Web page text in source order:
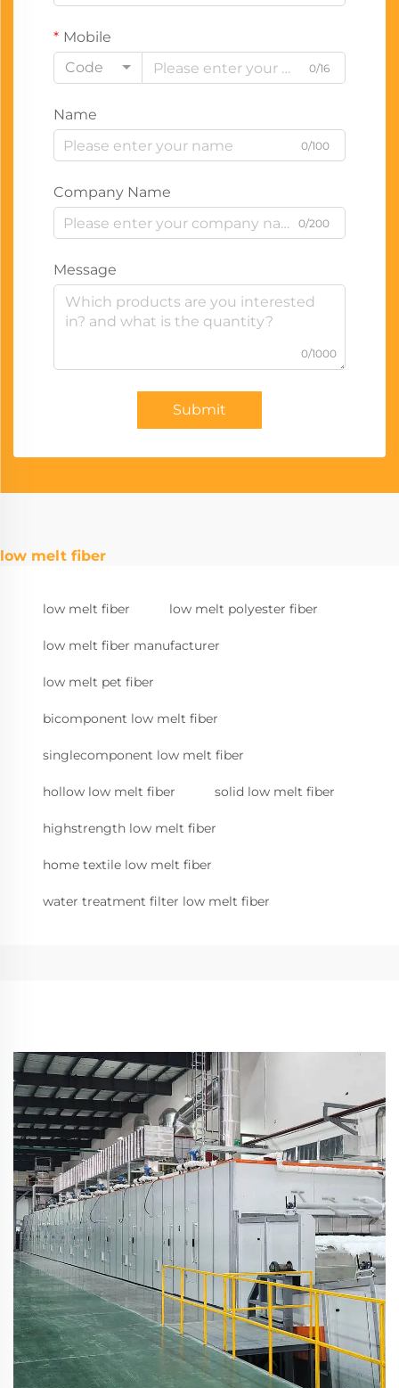
Mobile
Code
0/16
Name
0/100
Company Name
0/200
Message
0/1000
Submit
low melt fiber
low melt fiber low melt polyester fiber
low melt fiber manufacturer
low melt pet fiber
bicomponent low melt fiber
singlecomponent low melt fiber
hollow low melt fiber solid low melt fiber
highstrength low melt fiber
home textile low melt fiber
water treatment filter low melt fiber